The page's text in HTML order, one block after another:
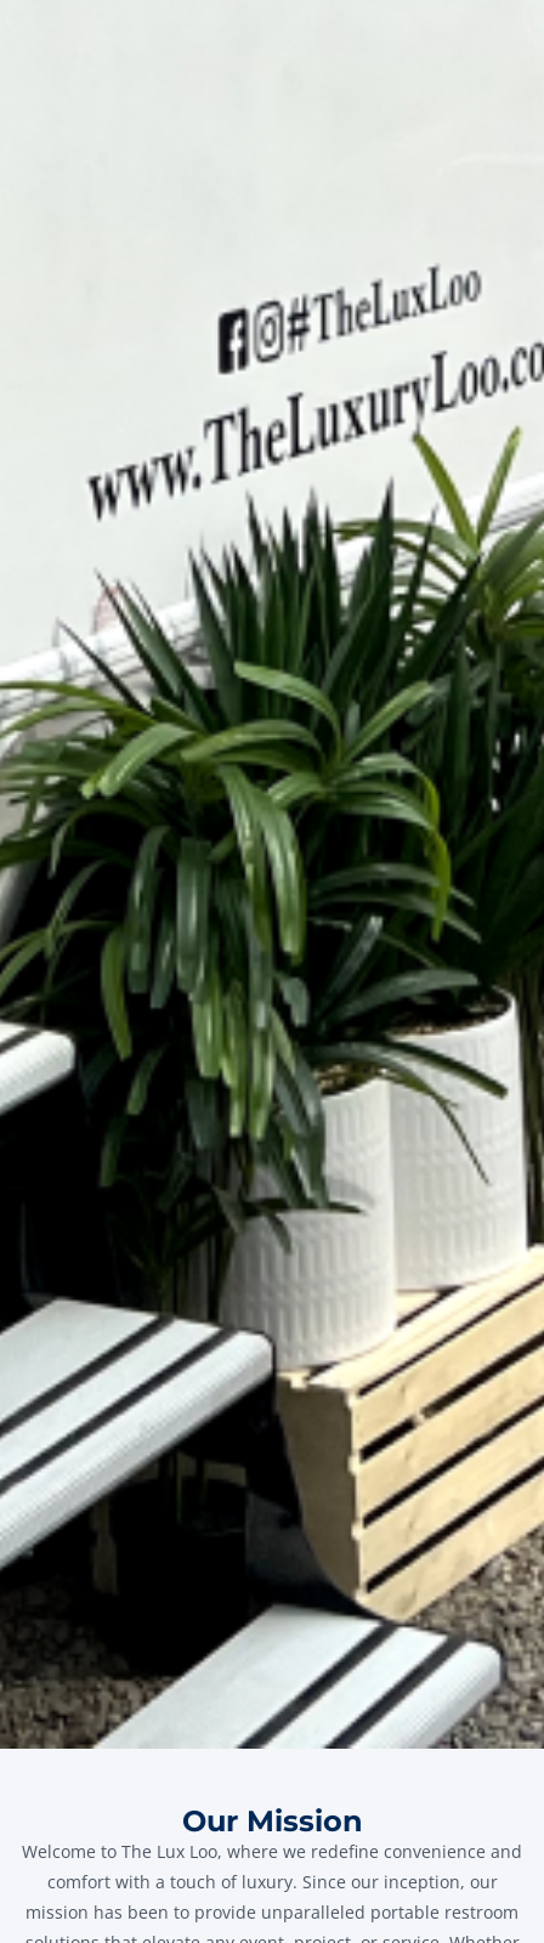
Our Mission
Welcome to The Lux Loo, where we redefine convenience and
comfort with a touch of luxury. Since our inception, our
mission has been to provide unparalleled portable restroom